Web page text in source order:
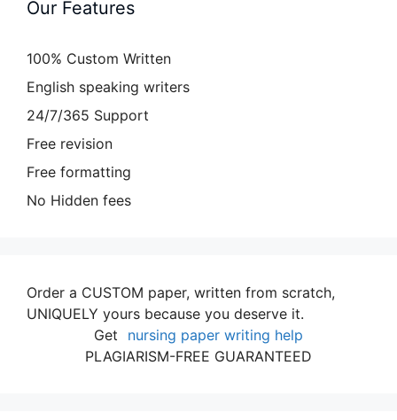
Our Features
100% Custom Written
English speaking writers
24/7/365 Support
Free revision
Free formatting
No Hidden fees
Order a CUSTOM paper, written from scratch,
UNIQUELY yours because you deserve it.
Get
nursing paper writing help
PLAGIARISM-FREE GUARANTEED